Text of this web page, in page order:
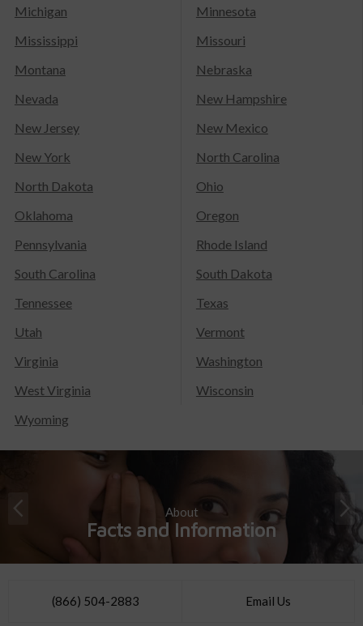
Michigan
Minnesota
Mississippi
Missouri
Montana
Nebraska
Nevada
New Hampshire
New Jersey
New Mexico
New York
North Carolina
North Dakota
Ohio
Oklahoma
Oregon
Pennsylvania
Rhode Island
South Carolina
South Dakota
Tennessee
Texas
Utah
Vermont
Virginia
Washington
West Virginia
Wisconsin
Wyoming
About
Facts and Information
(866) 504-2883 Email Us